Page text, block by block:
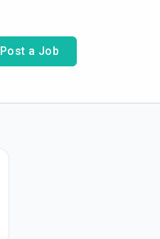
Post a Job